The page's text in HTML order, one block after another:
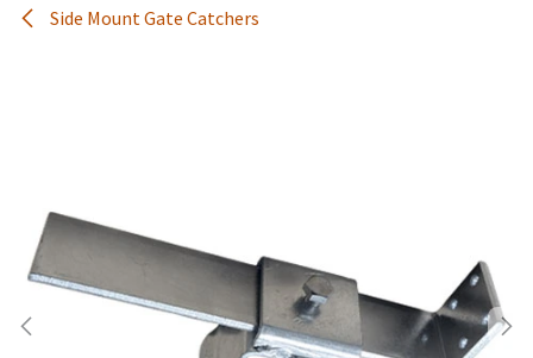
Side Mount Gate Catchers